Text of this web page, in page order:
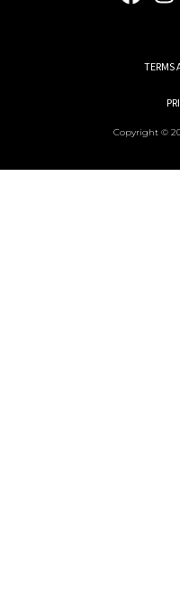
TERMS
Copyright ©